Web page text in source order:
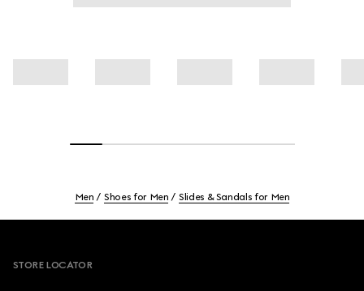
Men Shoes for Men Slides & Sandals for Men
STORE LOCATOR